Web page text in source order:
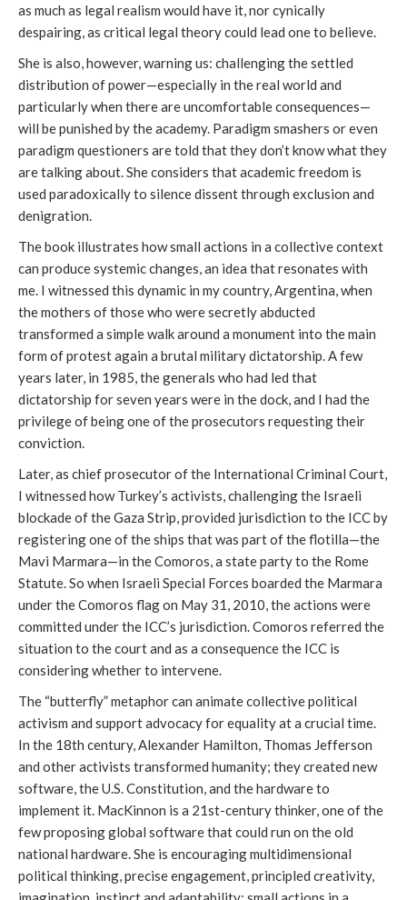
as much as legal realism would have it, nor cynically
despairing, as critical legal theory could lead one to believe.
She is also, however, warning us: challenging the settled
distribution of power—especially in the real world and
particularly when there are uncomfortable consequences—
will be punished by the academy. Paradigm smashers or even
paradigm questioners are told that they don’t know what they
are talking about. She considers that academic freedom is
used paradoxically to silence dissent through exclusion and
denigration.
The book illustrates how small actions in a collective context
can produce systemic changes, an idea that resonates with
me. I witnessed this dynamic in my country, Argentina, when
the mothers of those who were secretly abducted
transformed a simple walk around a monument into the main
form of protest again a brutal military dictatorship. A few
years later, in 1985, the generals who had led that
dictatorship for seven years were in the dock, and I had the
privilege of being one of the prosecutors requesting their
conviction.
Later, as chief prosecutor of the International Criminal Court,
I witnessed how Turkey’s activists, challenging the Israeli
blockade of the Gaza Strip, provided jurisdiction to the ICC by
registering one of the ships that was part of the flotilla—the
Mavi Marmara—in the Comoros, a state party to the Rome
Statute. So when Israeli Special Forces boarded the Marmara
under the Comoros flag on May 31, 2010, the actions were
committed under the ICC’s jurisdiction. Comoros referred the
situation to the court and as a consequence the ICC is
considering whether to intervene.
The “butterfly” metaphor can animate collective political
activism and support advocacy for equality at a crucial time.
In the 18th century, Alexander Hamilton, Thomas Jefferson
and other activists transformed humanity; they created new
software, the U.S. Constitution, and the hardware to
implement it. MacKinnon is a 21st-century thinker, one of the
few proposing global software that could run on the old
national hardware. She is encouraging multidimensional
political thinking, precise engagement, principled creativity,